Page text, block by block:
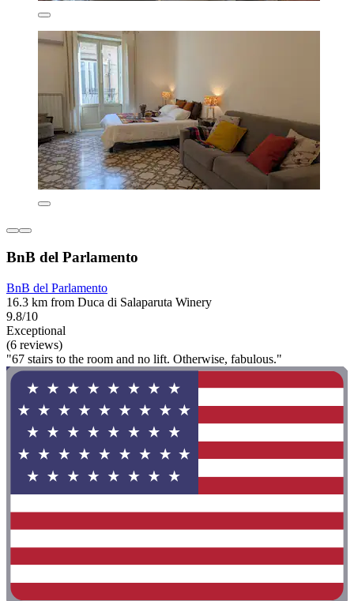
BnB del Parlamento
BnB del Parlamento
16.3 km from Duca di Salaparuta Winery
9.8/10
Exceptional
(6 reviews)
"67 stairs to the room and no lift. Otherwise, fabulous."